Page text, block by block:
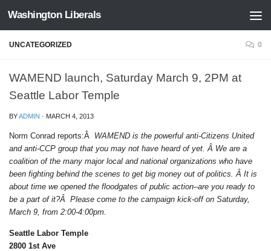
Skip to content
Washington Liberals
UNCATEGORIZED 0
WAMEND launch, Saturday March 9, 2PM at
Seattle Labor Temple
BYADMIN · MARCH 4, 2013
Norm Conrad reports:Â WAMEND is the powerful anti-Citizens United
and anti-CCP group that you may not have heard of yet. Â We are a
coalition of the many major local and national organizations who have
been fighting behind the scenes to get big money out of politics. Â It is
about time we opened the floodgates of public action–are you ready to
be a part of it?Â Please come to the campaign kick-off on Saturday,
March 9, from 2:00-4:00pm.
Seattle Labor Temple
2800 1st Ave